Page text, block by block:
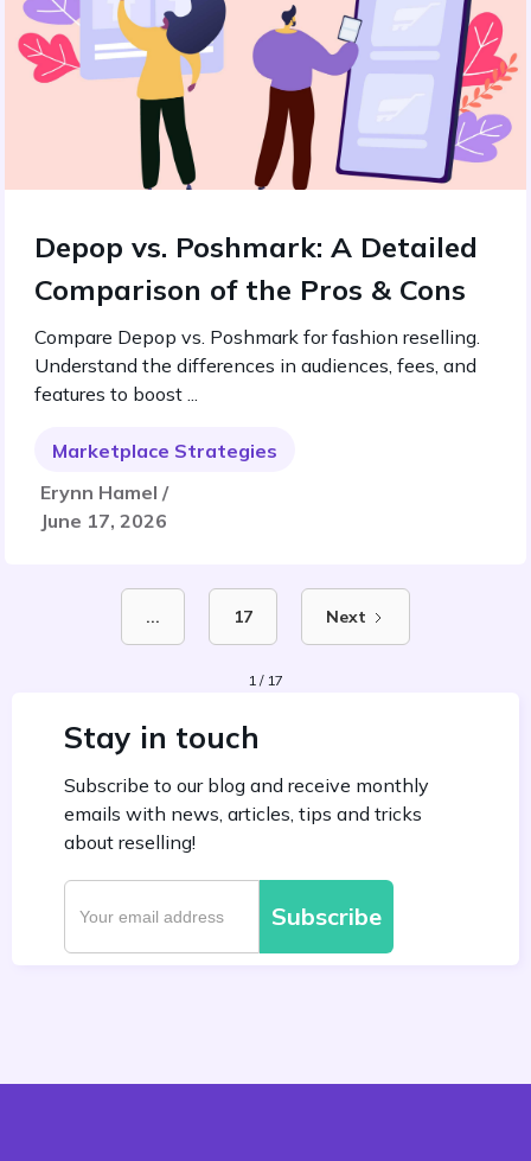
Depop vs. Poshmark: A Detailed
Comparison of the Pros & Cons
Compare Depop vs. Poshmark for fashion reselling.
Understand the differences in audiences, fees, and
features to boost ...
Marketplace Strategies
Erynn Hamel /
June 17, 2026
... 17 Next
1 / 17
Stay in touch
Subscribe to our blog and receive monthly
emails with news, articles, tips and tricks
about reselling!